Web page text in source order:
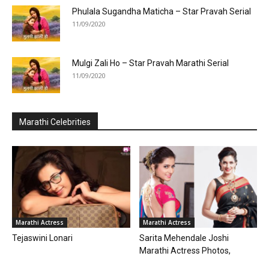
Phulala Sugandha Maticha – Star Pravah Serial
11/09/2020
Mulgi Zali Ho – Star Pravah Marathi Serial
11/09/2020
Marathi Celebrities
Marathi Actress
Tejaswini Lonari
Marathi Actress
Sarita Mehendale Joshi
Marathi Actress Photos,